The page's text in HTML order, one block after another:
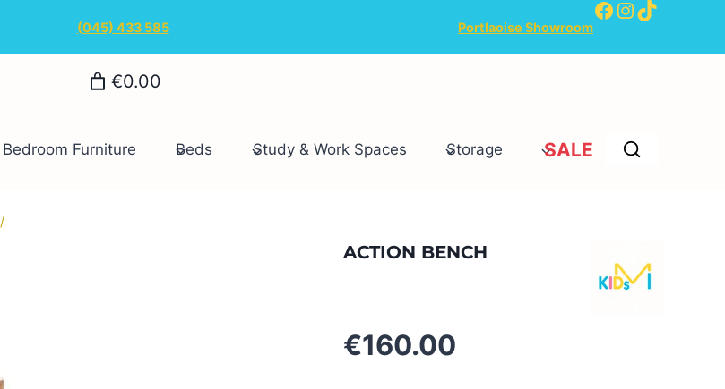
(045) 433 585 Portlaoise Showroom
Facebook
Instagram
TikTok
€0.00
Bedroom Furniture Beds Study & Work Spaces Storage SALE
/
ACTION BENCH
€160.00